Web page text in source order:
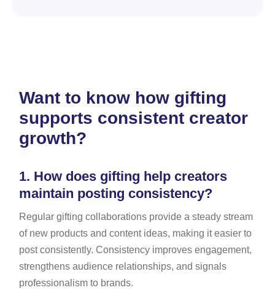
Want to know how gifting
supports consistent creator
growth?
1. How does gifting help creators
maintain posting consistency?
Regular gifting collaborations provide a steady stream
of new products and content ideas, making it easier to
post consistently. Consistency improves engagement,
strengthens audience relationships, and signals
professionalism to brands.